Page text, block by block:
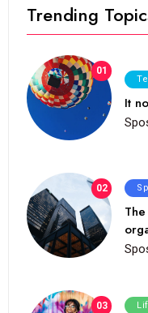
Trending
01
It
02
03